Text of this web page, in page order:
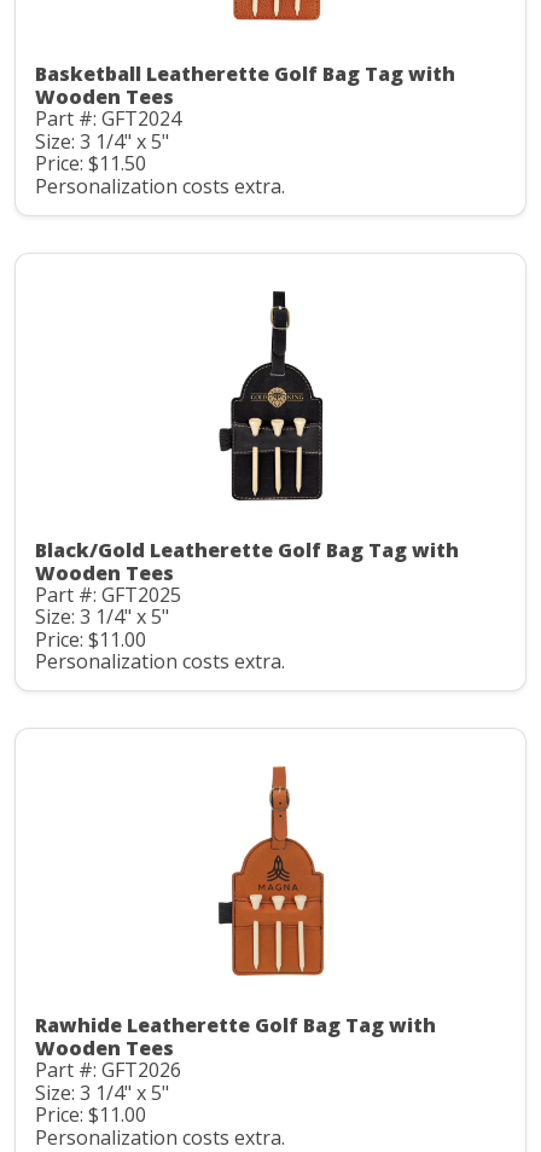
Basketball Leatherette Golf Bag Tag with
Wooden Tees
Part #: GFT2024
Size: 3 1/4" x 5"
Price: $11.50
Personalization costs extra.
Black/Gold Leatherette Golf Bag Tag with
Wooden Tees
Part #: GFT2025
Size: 3 1/4" x 5"
Price: $11.00
Personalization costs extra.
Rawhide Leatherette Golf Bag Tag with
Wooden Tees
Part #: GFT2026
Size: 3 1/4" x 5"
Price: $11.00
Personalization costs extra.